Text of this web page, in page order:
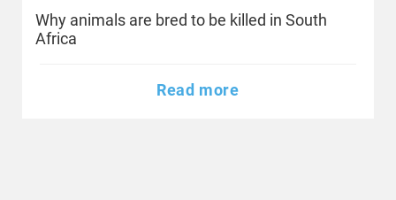
Why animals are bred to be killed in South
Africa
Read more